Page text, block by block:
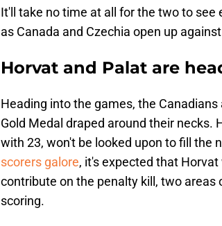
It'll take no time at all for the two to see
as Canada and Czechia open up
Horvat and Palat are
Heading into the games, the
Gold Medal draped around their necks.
with 23, won't be looked upon to fill the
scorers galore, it's expected that
contribute on the penalty kill, two areas
scoring.